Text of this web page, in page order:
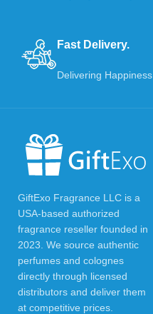
Fast Delivery.
Delivering Happiness
GiftExo Fragrance LLC is a
USA-based authorized
fragrance reseller founded in
2023. We source authentic
perfumes and colognes
directly through licensed
distributors and deliver them
at competitive prices.